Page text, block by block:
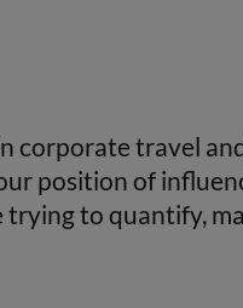
corporate travel
position of
to quantify,